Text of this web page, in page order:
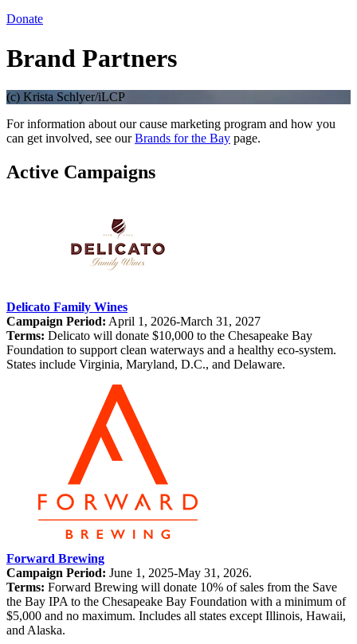
Donate
Brand Partners
(c) Krista Schlyer/iLCP
For information about our cause marketing program and how you
can get involved, see ourBrands for the Bay page.
Active Campaigns
Delicato Family Wines
Campaign Period: April 1, 2026-March 31, 2027
Terms: Delicato will donate $10,000 to the Chesapeake Bay
Foundation to support clean waterways and a healthy eco-system.
States include Virginia, Maryland, D.C., and Delaware.
Forward Brewing
Campaign Period: June 1, 2025-May 31, 2026.
Terms: Forward Brewing will donate 10% of sales from the Save
the Bay IPA to the Chesapeake Bay Foundation with a minimum of
$5,000 and no maximum. Includes all states except Illinois, Hawaii,
and Alaska.